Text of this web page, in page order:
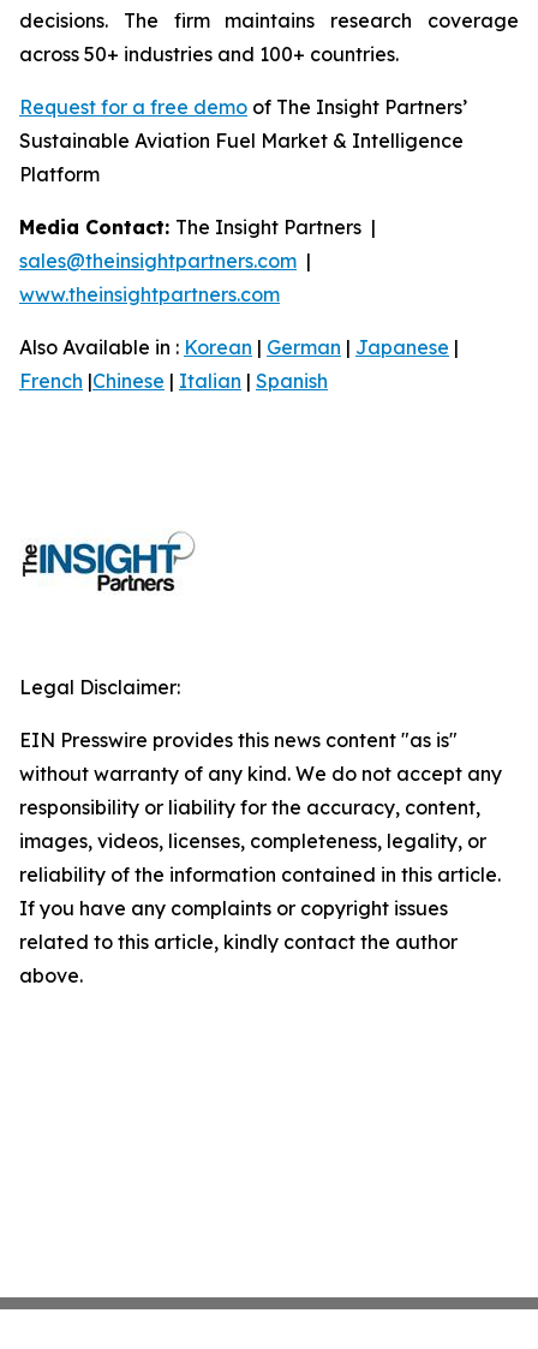
decisions. The firm maintains research coverage
across 50+ industries and 100+ countries.
Request for a free demo of The Insight Partners’
Sustainable Aviation Fuel Market & Intelligence
Platform
Media Contact: The Insight Partners |
sales@theinsightpartners.com |
www.theinsightpartners.com
Also Available in : Korean | German | Japanese |
French |Chinese | Italian | Spanish
Legal Disclaimer:
EIN Presswire provides this news content "as is"
without warranty of any kind. We do not accept any
responsibility or liability for the accuracy, content,
images, videos, licenses, completeness, legality, or
reliability of the information contained in this article.
If you have any complaints or copyright issues
related to this article, kindly contact the author
above.